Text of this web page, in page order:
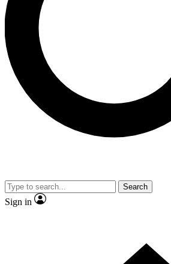
Contact me with news and offers
By submitting your information you agree to the
and are aged 16 or over.
Search
Sign in